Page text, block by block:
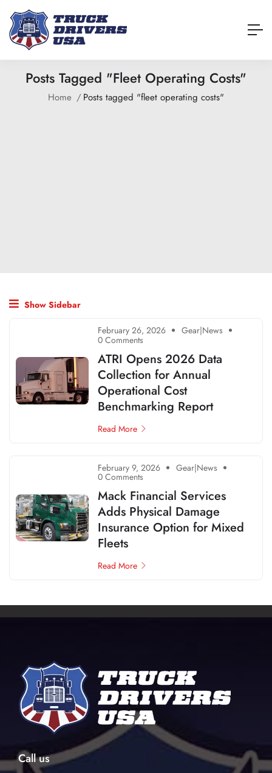
Posts Tagged "fleet Operating Costs"
Home Posts tagged "fleet operating costs"
Show Sidebar
February 26, 2026 Gear|News
0 Comments
ATRI Opens 2026 Data
Collection for Annual
Operational Cost
Benchmarking Report
Read More
February 9, 2026 Gear|News
0 Comments
Mack Financial Services
Adds Physical Damage
Insurance Option for Mixed
Fleets
Read More
Call us